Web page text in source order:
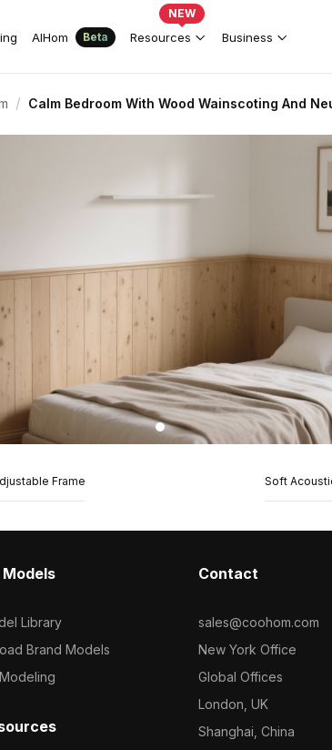
AIHom Beta Resources
NEW
Business
/ Calm Bedroom With Wood Wainscoting And
Frame
Soft
Models
Library
Brand Models
Contact
sales@coohom.com
New York Office
Global Offices
London, UK
Shanghai, China